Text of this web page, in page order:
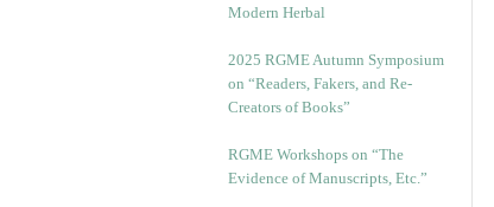
Modern Herbal
2025 RGME Autumn Symposium
on “Readers, Fakers, and Re-
Creators of Books”
RGME Workshops on “The
Evidence of Manuscripts, Etc.”